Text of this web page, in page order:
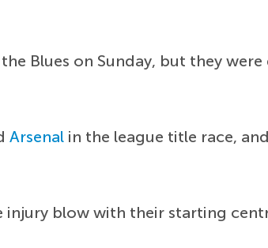
Blues on Sunday, but they
Arsenal in the league title race,
injury blow with their starting